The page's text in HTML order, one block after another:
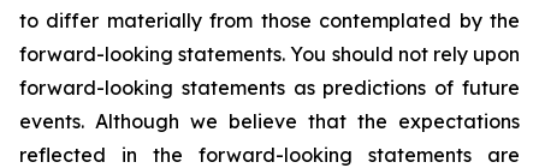
to differ materially from those contemplated by the
forward-looking statements. You should not rely upon
forward-looking statements as predictions of future
events. Although we believe that the expectations
reflected in the forward-looking statements are